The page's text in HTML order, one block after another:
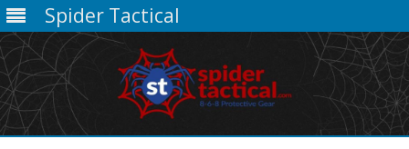
Spider Tactical